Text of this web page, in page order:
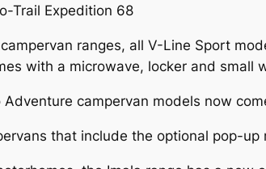
Trail Expedition 68
ranges, all V-Line Sport
with a microwave, locker and small
Adventure campervan models now
that include the optional pop-